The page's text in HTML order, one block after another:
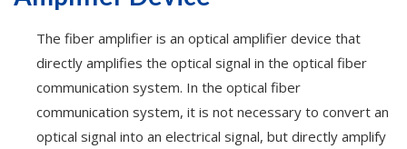
The fiber amplifier is an optical amplifier device that
directly amplifies the optical signal in the optical fiber
communication system. In the optical fiber
communication system, it is not necessary to convert an
optical signal into an electrical signal, but directly amplify